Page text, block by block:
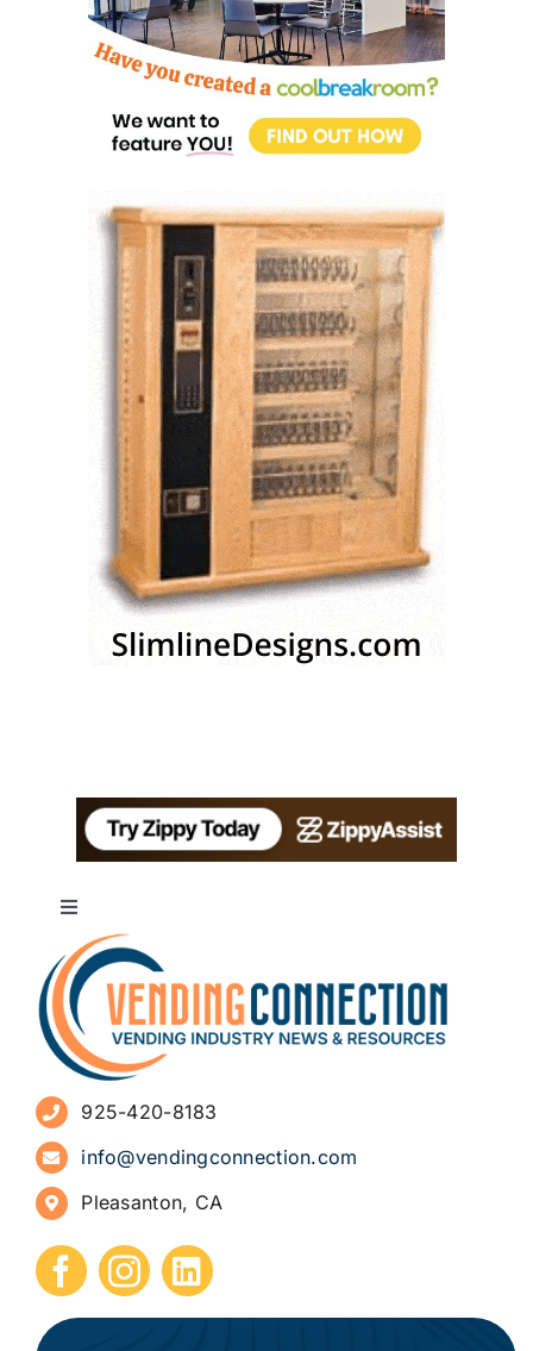
Toggle
Navigation
About
Advertise
Sign Up for Newsletters
How to Start a Vending Business
Submit Press Release
925-420-8183
info@vendingconnection.com
Pleasanton, CA